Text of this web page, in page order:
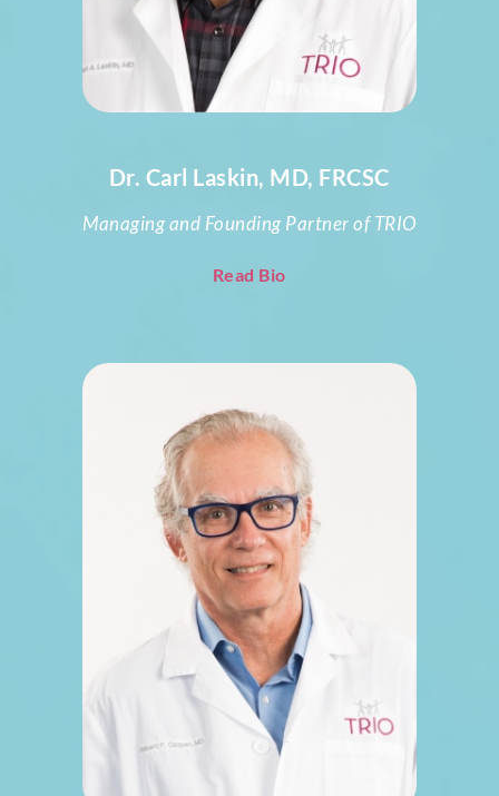
Dr. Carl Laskin, MD, FRCSC
Managing and Founding Partner of TRIO
Read Bio